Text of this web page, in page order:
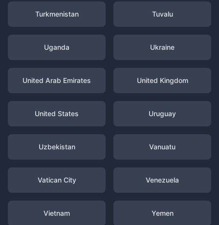
Turkmenistan Tuvalu
Uganda Ukraine
United Arab Emirates United Kingdom
United States Uruguay
Uzbekistan Vanuatu
Vatican City Venezuela
Vietnam Yemen